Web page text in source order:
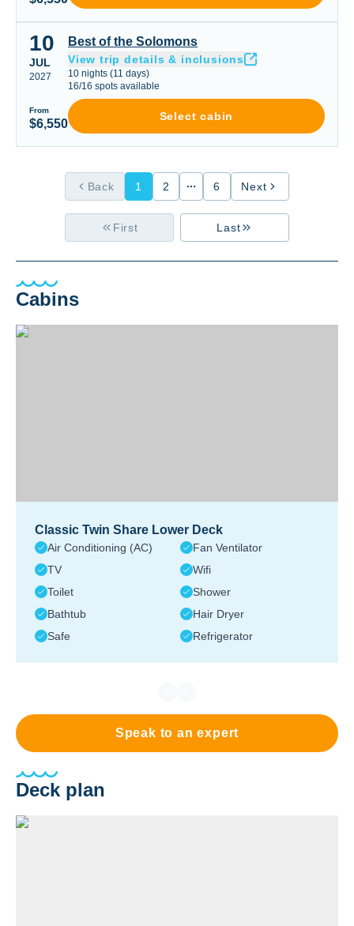
Best of the Solomons
10
JUL
2027
From
$6,550
Best of the Solomons
View trip details & inclusions
10 nights (11 days)
16/16 spots available
Select cabin
First
Back 1 2 6 Next
Last
Cabins
Classic Twin Share Lower Deck
Air Conditioning (AC)
Fan Ventilator
TV
Wifi
Toilet
Shower
Bathtub
Hair Dryer
Safe
Refrigerator
Speak to an expert
Deck plan